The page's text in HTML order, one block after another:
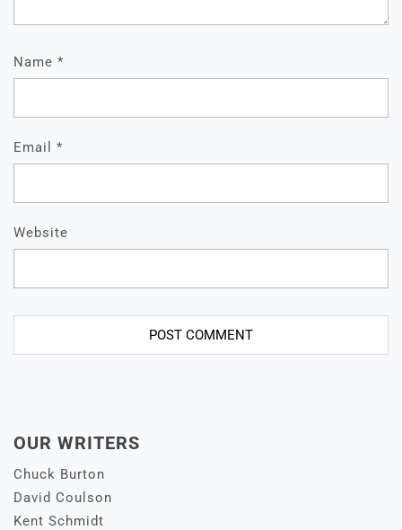
Name *
Email *
Website
OUR WRITERS
Chuck Burton
David Coulson
Kent Schmidt